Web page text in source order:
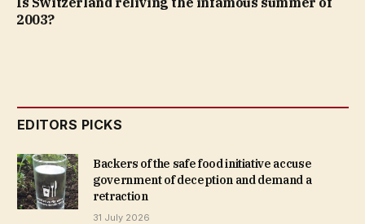
2003?
EDITORS PICKS
Backers of the safe food initiative accuse
government of deception and demand a
retraction
31 July 2026